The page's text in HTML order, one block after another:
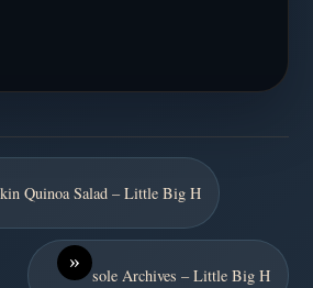
Quinoa Salad – Little Big H
»
sole Archives – Little Big H